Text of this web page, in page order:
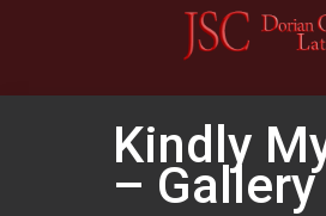
Kindly
– Gallery